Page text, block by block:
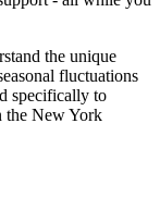
the unique
fluctuations
specifically to
the New York